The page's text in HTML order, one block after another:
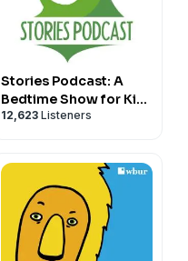
Stories Podcast: A
Bedtime Show for Kids
of All Ages
12,623 Listeners